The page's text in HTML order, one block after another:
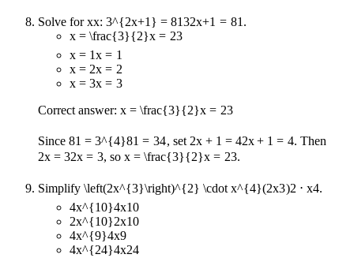
Solve forxx: 3^{2x+1} = 8132x+1 = 81 .
x = \frac{3}{2}x = 23
x = 1x = 1
x = 2x = 2
x = 3x = 3
Correct answer: x = \frac{3}{2}x = 23
Since 81 = 3^{4}81 = 34, set 2x + 1 = 42x + 1 = 4. Then
2x = 32x = 3, so x = \frac{3}{2}x = 23.
Simplify \left(2x^{3}\right)^{2} \cdot x^{4}(2x3)2 ⋅ x4.
4x^{10}4x10
2x^{10}2x10
4x^{9}4x9
4x^{24}4x24